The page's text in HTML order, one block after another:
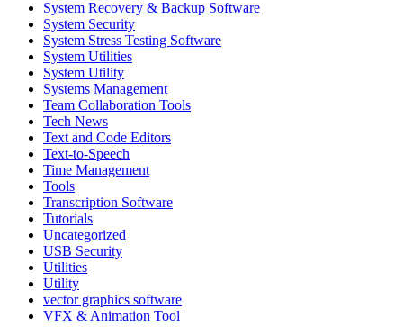
System Recovery & Backup Software
System Security
System Stress Testing Software
System Utilities
System Utility
Systems Management
Team Collaboration Tools
Tech News
Text and Code Editors
Text‑to‑Speech
Time Management
Tools
Transcription Software
Tutorials
Uncategorized
USB Security
Utilities
Utility
vector graphics software
VFX & Animation Tool